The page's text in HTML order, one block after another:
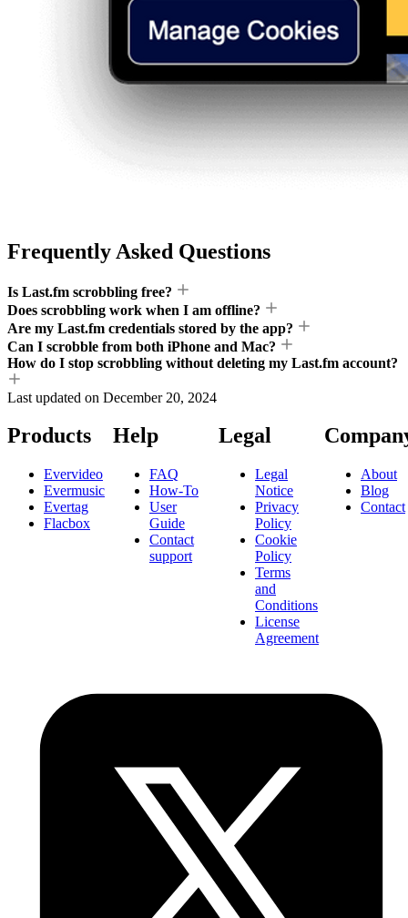
Frequently Asked Questions
Is Last.fm scrobbling free?
Does scrobbling work when I am offline?
Are my Last.fm credentials stored by the app?
Can I scrobble from both iPhone and Mac?
How do I stop scrobbling without deleting my Last.fm account?
Last updated on December 20, 2024
Products
Evervideo
Evermusic
Evertag
Flacbox
Help
FAQ
How-To
User
Guide
Contact
support
Legal
Legal
Notice
Privacy
Policy
Cookie
Policy
Terms
and
Conditions
License
Agreement
About
Blog
Contact